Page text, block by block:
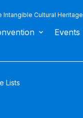
Intangible Cultural Heritage
Events
Lists